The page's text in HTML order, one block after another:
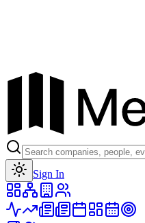
Sign In